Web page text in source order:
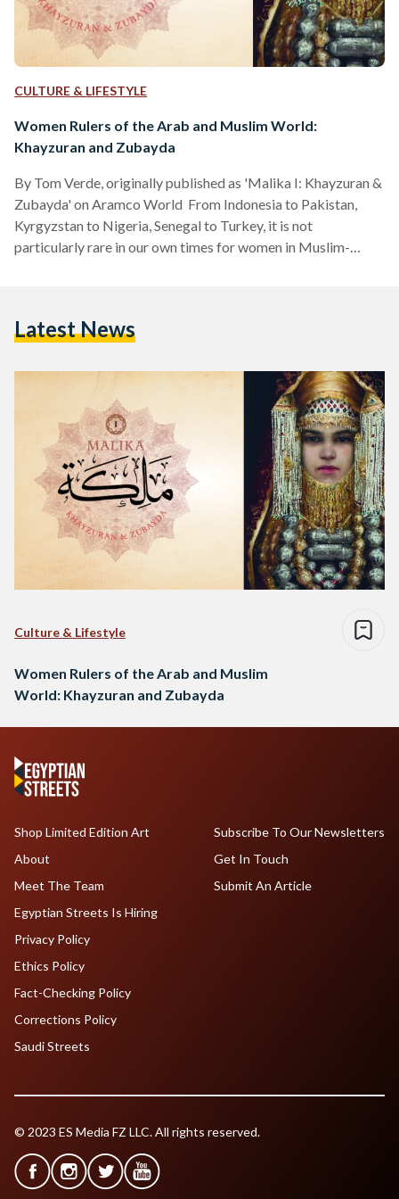
CULTURE & LIFESTYLE
Women Rulers of the Arab and Muslim World:
Khayzuran and Zubayda
By Tom Verde, originally published as 'Malika I: Khayzuran &
Zubayda' on Aramco World From Indonesia to Pakistan,
Kyrgyzstan to Nigeria, Senegal to Turkey, it is not
particularly rare in our own times for women in Muslim-
Islam, women have held positions among many ruling elites,
Latest News
Culture & Lifestyle
Women Rulers of the Arab and Muslim
World: Khayzuran and Zubayda
Shop Limited Edition Art
About
Meet The Team
Egyptian Streets Is Hiring
Subscribe To Our Newsletters
Get In Touch
Submit An Article
Privacy Policy
Ethics Policy
Fact-Checking Policy
Corrections Policy
Saudi Streets
© 2023 ES Media FZ LLC. All rights reserved.